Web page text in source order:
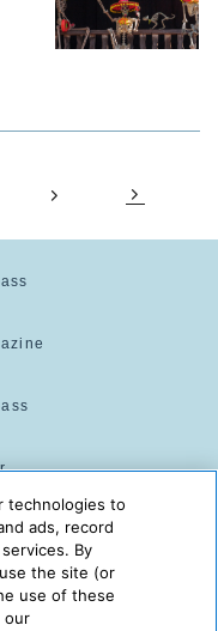
Compass is powered by:
technologies to
ads, record
By
the site (or
use of these
our